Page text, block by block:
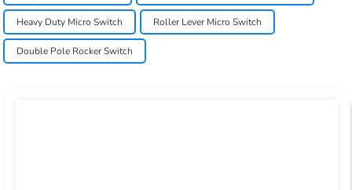
Heavy Duty Micro Switch Roller Lever Micro Switch
Double Pole Rocker Switch